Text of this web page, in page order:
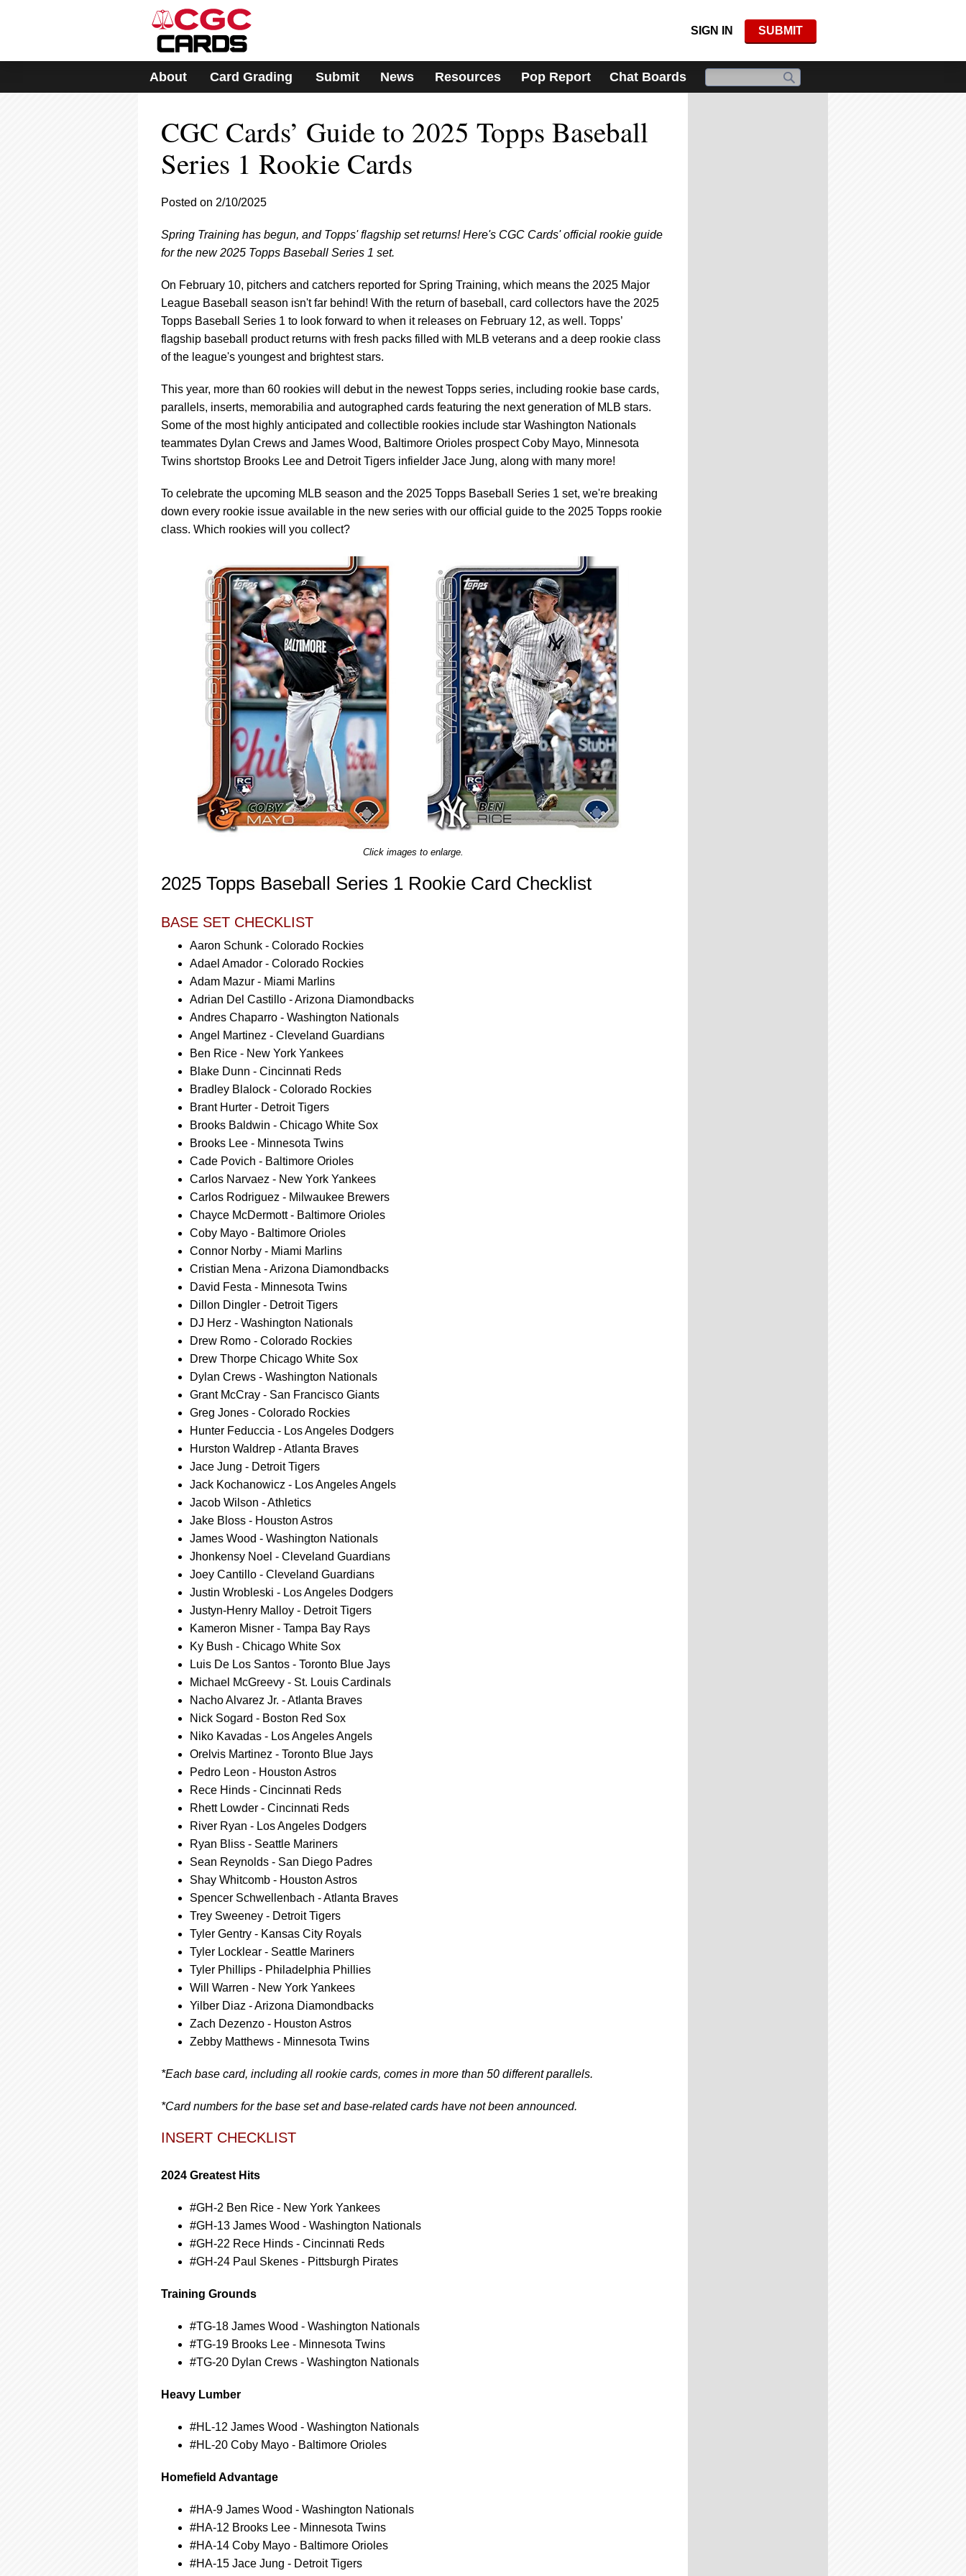
includes
accessibility
SIGN IN SUBMIT
About Card Grading Submit News Resources Pop Report Chat Boards
CGC Cards’ Guide to 2025 Topps Baseball
Series 1 Rookie Cards
Posted on 2/10/2025
Spring Training has begun, and Topps' flagship set returns! Here's CGC Cards' official rookie guide
for the new 2025 Topps Baseball Series 1 set.
On February 10, pitchers and catchers reported for Spring Training, which means the 2025 Major
League Baseball season isn't far behind! With the return of baseball, card collectors have the 2025
Topps Baseball Series 1 to look forward to when it releases on February 12, as well. Topps’
flagship baseball product returns with fresh packs filled with MLB veterans and a deep rookie class
of the league's youngest and brightest stars.
This year, more than 60 rookies will debut in the newest Topps series, including rookie base cards,
parallels, inserts, memorabilia and autographed cards featuring the next generation of MLB stars.
Some of the most highly anticipated and collectible rookies include star Washington Nationals
teammates Dylan Crews and James Wood, Baltimore Orioles prospect Coby Mayo, Minnesota
Twins shortstop Brooks Lee and Detroit Tigers infielder Jace Jung, along with many more!
To celebrate the upcoming MLB season and the 2025 Topps Baseball Series 1 set, we're breaking
down every rookie issue available in the new series with our official guide to the 2025 Topps rookie
class. Which rookies will you collect?
Click images to enlarge.
2025 Topps Baseball Series 1 Rookie Card Checklist
BASE SET CHECKLIST
Aaron Schunk - Colorado Rockies
Adael Amador - Colorado Rockies
Adam Mazur - Miami Marlins
Adrian Del Castillo - Arizona Diamondbacks
Andres Chaparro - Washington Nationals
Angel Martinez - Cleveland Guardians
Ben Rice - New York Yankees
Blake Dunn - Cincinnati Reds
Bradley Blalock - Colorado Rockies
Brant Hurter - Detroit Tigers
Brooks Baldwin - Chicago White Sox
Brooks Lee - Minnesota Twins
Cade Povich - Baltimore Orioles
Carlos Narvaez - New York Yankees
Carlos Rodriguez - Milwaukee Brewers
Chayce McDermott - Baltimore Orioles
Coby Mayo - Baltimore Orioles
Connor Norby - Miami Marlins
Cristian Mena - Arizona Diamondbacks
David Festa - Minnesota Twins
Dillon Dingler - Detroit Tigers
DJ Herz - Washington Nationals
Drew Romo - Colorado Rockies
Drew Thorpe Chicago White Sox
Dylan Crews - Washington Nationals
Grant McCray - San Francisco Giants
Greg Jones - Colorado Rockies
Hunter Feduccia - Los Angeles Dodgers
Hurston Waldrep - Atlanta Braves
Jace Jung - Detroit Tigers
Jack Kochanowicz - Los Angeles Angels
Jacob Wilson - Athletics
Jake Bloss - Houston Astros
James Wood - Washington Nationals
Jhonkensy Noel - Cleveland Guardians
Joey Cantillo - Cleveland Guardians
Justin Wrobleski - Los Angeles Dodgers
Justyn-Henry Malloy - Detroit Tigers
Kameron Misner - Tampa Bay Rays
Ky Bush - Chicago White Sox
Luis De Los Santos - Toronto Blue Jays
Michael McGreevy - St. Louis Cardinals
Nacho Alvarez Jr. - Atlanta Braves
Nick Sogard - Boston Red Sox
Niko Kavadas - Los Angeles Angels
Orelvis Martinez - Toronto Blue Jays
Pedro Leon - Houston Astros
Rece Hinds - Cincinnati Reds
Rhett Lowder - Cincinnati Reds
River Ryan - Los Angeles Dodgers
Ryan Bliss - Seattle Mariners
Sean Reynolds - San Diego Padres
Shay Whitcomb - Houston Astros
Spencer Schwellenbach - Atlanta Braves
Trey Sweeney - Detroit Tigers
Tyler Gentry - Kansas City Royals
Tyler Locklear - Seattle Mariners
Tyler Phillips - Philadelphia Phillies
Will Warren - New York Yankees
Yilber Diaz - Arizona Diamondbacks
Zach Dezenzo - Houston Astros
Zebby Matthews - Minnesota Twins
*Each base card, including all rookie cards, comes in more than 50 different parallels.
*Card numbers for the base set and base-related cards have not been announced.
INSERT CHECKLIST
2024 Greatest Hits
#GH-2 Ben Rice - New York Yankees
#GH-13 James Wood - Washington Nationals
#GH-22 Rece Hinds - Cincinnati Reds
#GH-24 Paul Skenes - Pittsburgh Pirates
Training Grounds
#TG-18 James Wood - Washington Nationals
#TG-19 Brooks Lee - Minnesota Twins
#TG-20 Dylan Crews - Washington Nationals
Heavy Lumber
#HL-12 James Wood - Washington Nationals
#HL-20 Coby Mayo - Baltimore Orioles
Homefield Advantage
#HA-9 James Wood - Washington Nationals
#HA-12 Brooks Lee - Minnesota Twins
#HA-14 Coby Mayo - Baltimore Orioles
#HA-15 Jace Jung - Detroit Tigers